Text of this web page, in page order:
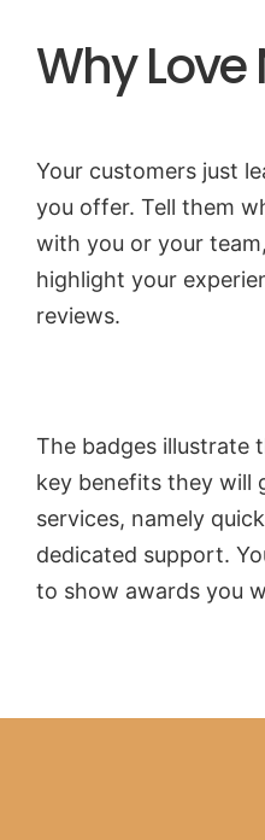
Why Love
Your customers just
you offer. Tell them
with you or your
highlight your
reviews.
The badges illustrate
key benefits they will
services, namely
dedicated support.
to show awards you